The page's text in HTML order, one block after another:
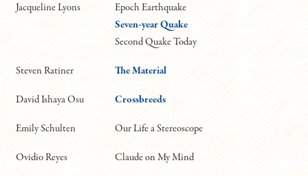
Jacqueline Lyons
Epoch Earthquake
Seven-year Quake
Second Quake Today
Steven Ratiner The Material
David Ishaya Osu Crossbreeds
Emily Schulten Our Life a Stereoscope
Ovidio Reyes Claude on My Mind